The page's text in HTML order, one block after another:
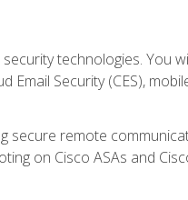
technologies. You
Email Security (CES),
secure remote
on Cisco ASAs and